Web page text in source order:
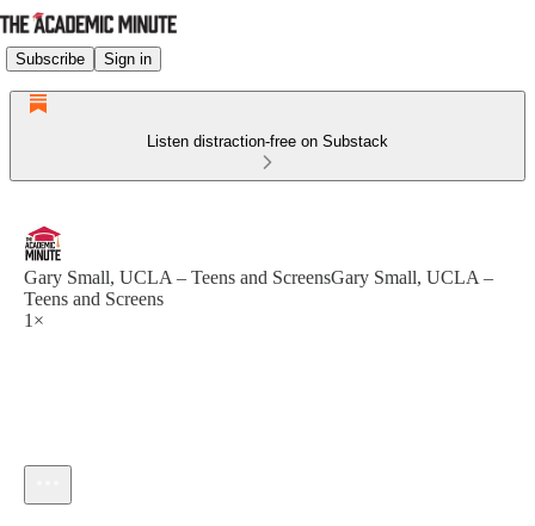
Subscribe Sign in
Listen distraction-free on Substack
Gary Small, UCLA – Teens and ScreensGary Small, UCLA –
Teens and Screens
1×